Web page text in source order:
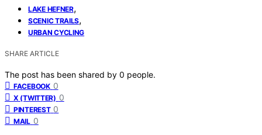
LAKE HEFNER,
SCENIC TRAILS,
URBAN CYCLING
SHARE ARTICLE
The post has been shared by 0 people.
FACEBOOK 0
X (TWITTER) 0
PINTEREST 0
MAIL 0